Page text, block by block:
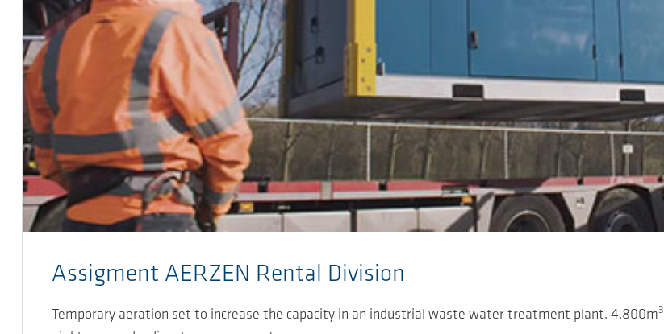
Assigment AERZEN Rental Division
Temporary aeration set to increase the capacity in an industrial waste water treatment plant. 4.800m3